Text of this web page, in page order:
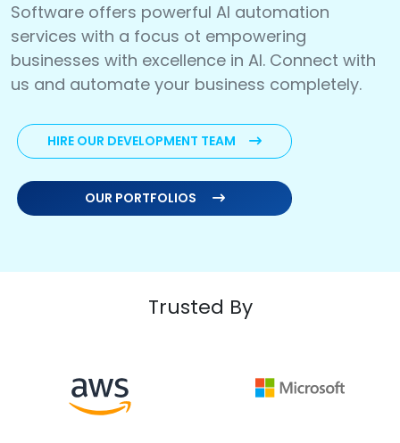
Software offers powerful AI automation
services with a focus ot empowering
businesses with excellence in AI. Connect with
us and automate your business completely.
HIRE OUR DEVELOPMENT TEAM
OUR PORTFOLIOS
Trusted By